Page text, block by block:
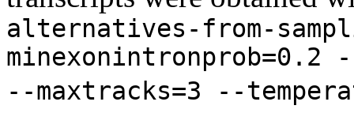
alternatives-from-
minexonintronprob=0.2
--maxtracks=3 --